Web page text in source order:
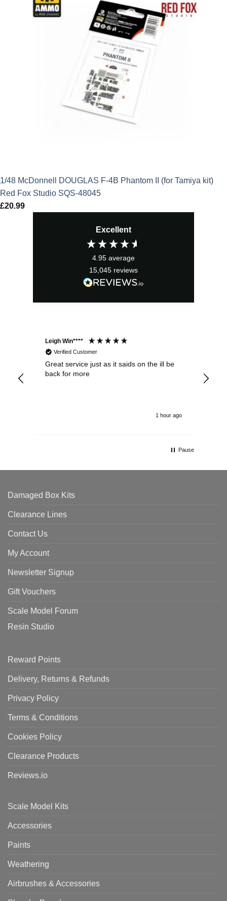
1/48 McDonnell DOUGLAS F-4B Phantom II (for Tamiya kit)
Red Fox Studio SQS-48045
£20.99
Excellent
4.95 average
15,045 reviews
Leigh Win****
Verified Customer
Great service just as it saids on the ill be
back for more
1 hour ago
Pause
Damaged Box Kits
Clearance Lines
Contact Us
My Account
Newsletter Signup
Gift Vouchers
Scale Model Forum
Resin Studio
Reward Points
Delivery, Returns & Refunds
Privacy Policy
Terms & Conditions
Cookies Policy
Clearance Products
Reviews.io
Scale Model Kits
Accessories
Paints
Weathering
Airbrushes & Accessories